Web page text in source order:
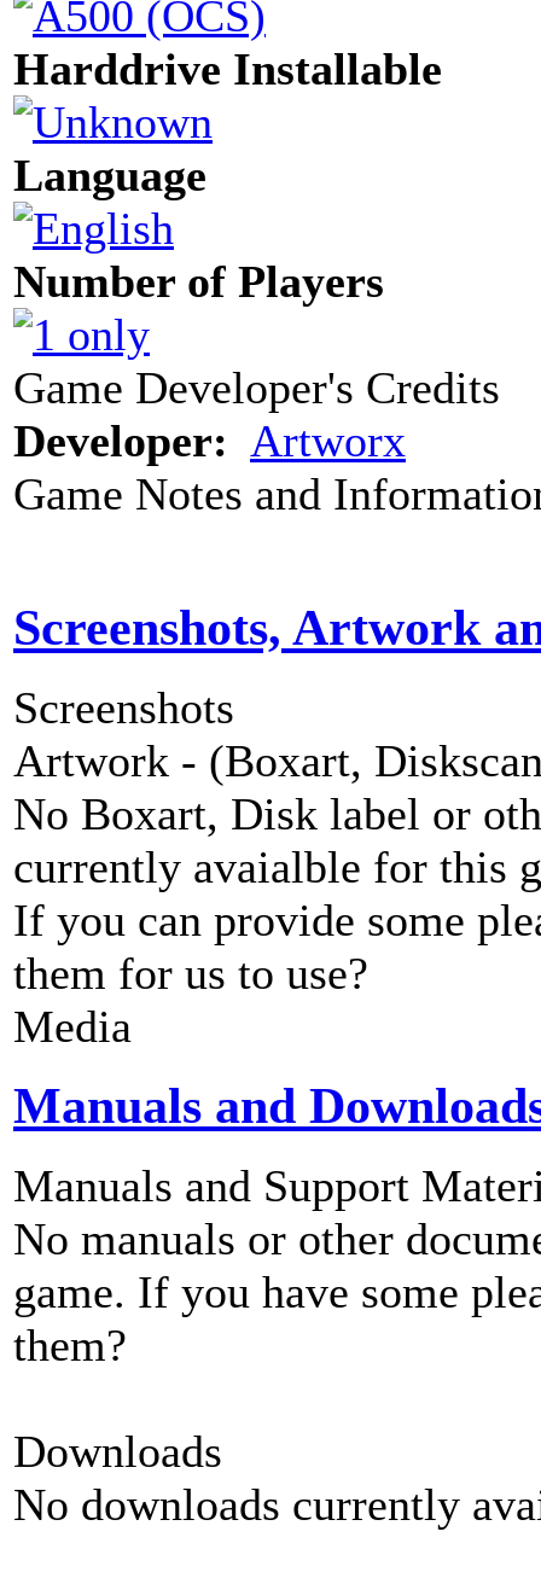
Harddrive Installable
Language
Number of Players
Game Developer's Credits
Developer: Artworx
Game Notes and
Screenshots, Artwork
Screenshots
Artwork - (Boxart,
No Boxart, Disk label or
currently avaialble for this
If you can provide some
them for us to use?
Media
Manuals and
Manuals and Support
No manuals or other
game. If you have some
them?
Downloads
No downloads currently